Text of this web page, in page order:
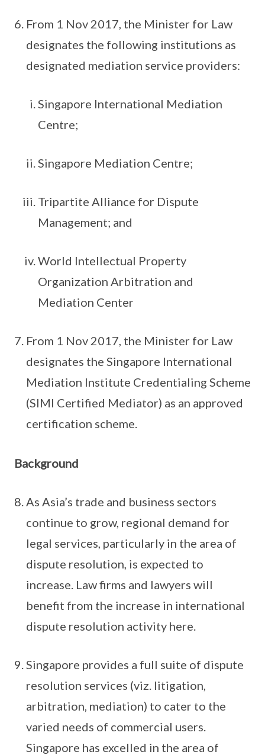
From 1 Nov 2017, the Minister for Law
designates the following institutions as
designated mediation service providers:
Singapore International Mediation
Centre;
Singapore Mediation Centre;
Tripartite Alliance for Dispute
Management; and
World Intellectual Property
Organization Arbitration and
Mediation Center
From 1 Nov 2017, the Minister for Law
designates the Singapore International
Mediation Institute Credentialing Scheme
(SIMI Certified Mediator) as an approved
certification scheme.
Background
As Asia’s trade and business sectors
continue to grow, regional demand for
legal services, particularly in the area of
dispute resolution, is expected to
increase. Law firms and lawyers will
benefit from the increase in international
dispute resolution activity here.
Singapore provides a full suite of dispute
resolution services (viz. litigation,
arbitration, mediation) to cater to the
varied needs of commercial users.
Singapore has excelled in the area of